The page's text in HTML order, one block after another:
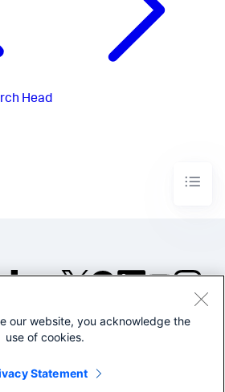
Head
©2005-2026 Splunk Inc. All
Legal
our website, you acknowledge the
use of cookies.
Statement